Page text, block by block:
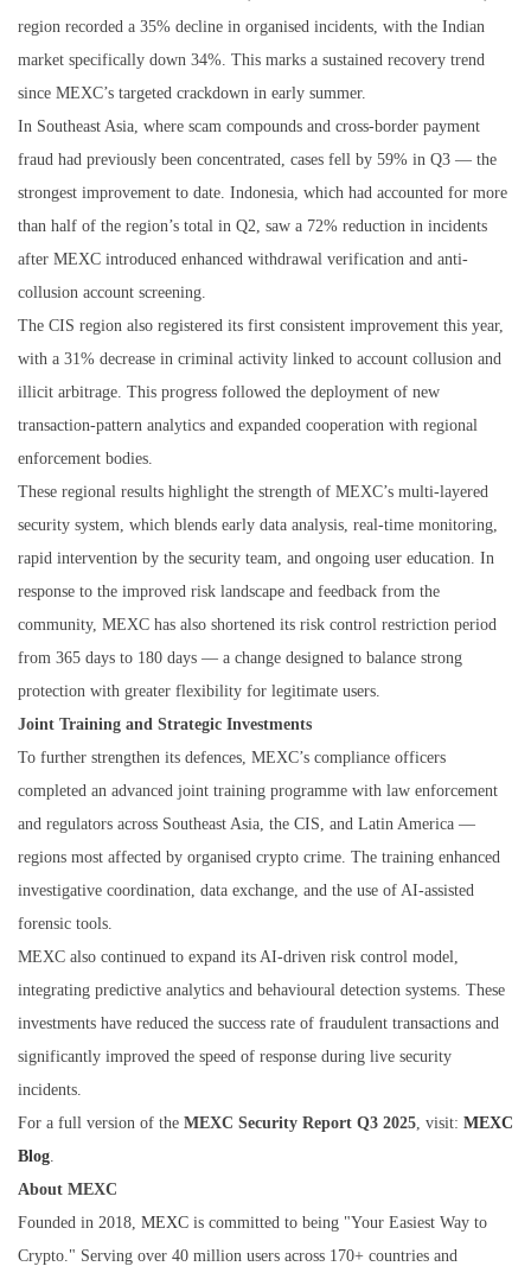
region recorded a 35% decline in organised incidents, with the Indian
market specifically down 34%. This marks a sustained recovery trend
since MEXC’s targeted crackdown in early summer.
In Southeast Asia, where scam compounds and cross-border payment
fraud had previously been concentrated, cases fell by 59% in Q3 — the
strongest improvement to date. Indonesia, which had accounted for more
than half of the region’s total in Q2, saw a 72% reduction in incidents
after MEXC introduced enhanced withdrawal verification and anti-
collusion account screening.
The CIS region also registered its first consistent improvement this year,
with a 31% decrease in criminal activity linked to account collusion and
illicit arbitrage. This progress followed the deployment of new
transaction-pattern analytics and expanded cooperation with regional
enforcement bodies.
These regional results highlight the strength of MEXC’s multi-layered
security system, which blends early data analysis, real-time monitoring,
rapid intervention by the security team, and ongoing user education. In
response to the improved risk landscape and feedback from the
community, MEXC has also shortened its risk control restriction period
from 365 days to 180 days — a change designed to balance strong
protection with greater flexibility for legitimate users.
Joint Training and Strategic Investments
To further strengthen its defences, MEXC’s compliance officers
completed an advanced joint training programme with law enforcement
and regulators across Southeast Asia, the CIS, and Latin America —
regions most affected by organised crypto crime. The training enhanced
investigative coordination, data exchange, and the use of AI-assisted
forensic tools.
MEXC also continued to expand its AI-driven risk control model,
integrating predictive analytics and behavioural detection systems. These
investments have reduced the success rate of fraudulent transactions and
significantly improved the speed of response during live security
incidents.
For a full version of the MEXC Security Report Q3 2025, visit: MEXC
Blog.
About MEXC
Founded in 2018, MEXC is committed to being "Your Easiest Way to
Crypto." Serving over 40 million users across 170+ countries and